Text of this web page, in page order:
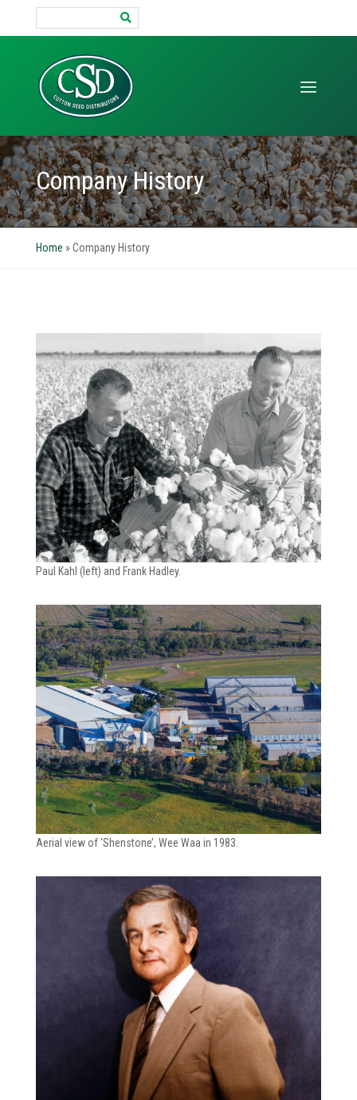
Company History
Home »Company History
Paul Kahl (left) and Frank Hadley.
Aerial view of ‘Shenstone’, Wee Waa in 1983.